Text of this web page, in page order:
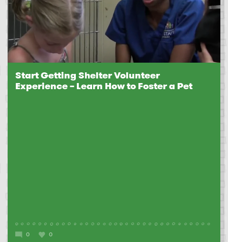
Start Getting Shelter Volunteer
Experience – Learn How to Foster a Pet
0 0